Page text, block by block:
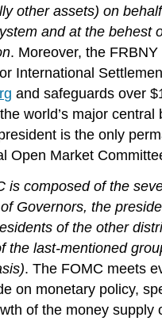
other assets) on
and at the behest
. Moreover, the
International
and safeguards over
world’s major central
is the only
Open Market
is composed of the
Governors, the
of the other
the last-mentioned
. The FOMC meets
on monetary policy,
of the money supply